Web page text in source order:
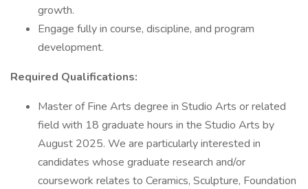
growth.
Engage fully in course, discipline, and program
development.
Required Qualifications:
Master of Fine Arts degree in Studio Arts or related
field with 18 graduate hours in the Studio Arts by
August 2025. We are particularly interested in
candidates whose graduate research and/or
coursework relates to Ceramics, Sculpture, Foundation